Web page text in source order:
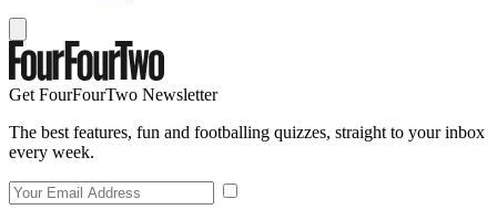
Get FourFourTwo Newsletter
The best features, fun and footballing quizzes, straight to your inbox
every week.